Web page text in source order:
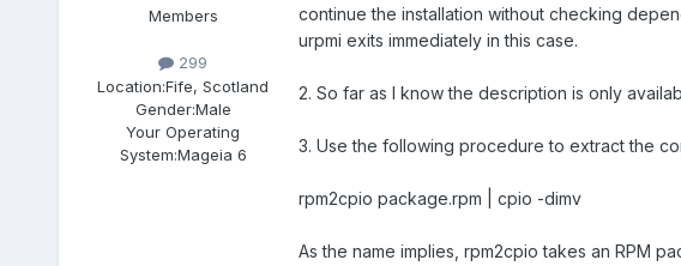
Members
299
Location:Fife, Scotland
Gender:Male
Your Operating
System:Mageia 6
continue the installation without checking
urpmi exits immediately in this case.
2. So far as I know the description is only
3. Use the following procedure to extract the
rpm2cpio package.rpm | cpio -dimv
As the name implies, rpm2cpio takes an RPM